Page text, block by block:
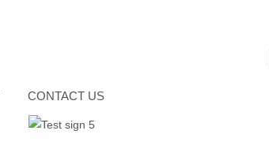
CONTACT US